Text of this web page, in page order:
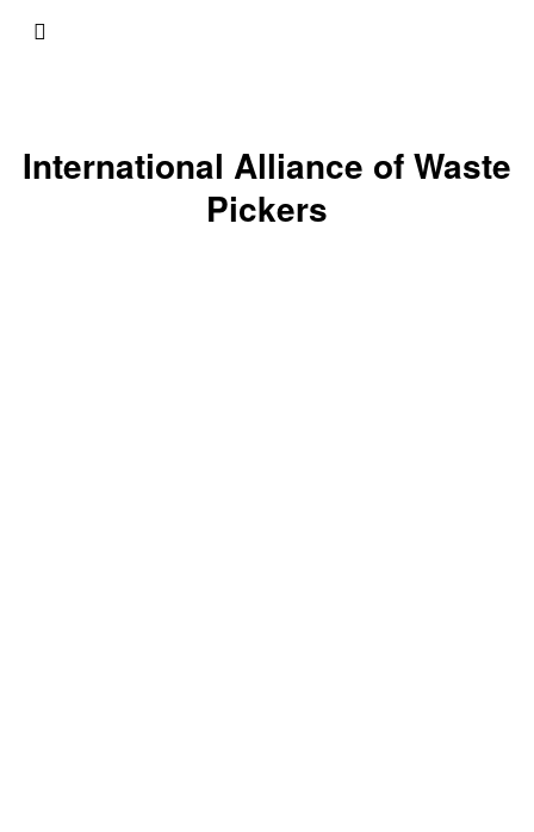
International Alliance of Waste
Pickers